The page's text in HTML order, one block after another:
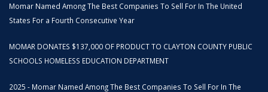
Momar Named Among The Best Companies To Sell For In The United
States For a Fourth Consecutive Year
MOMAR DONATES $137,000 OF PRODUCT TO CLAYTON COUNTY PUBLIC
SCHOOLS HOMELESS EDUCATION DEPARTMENT
2025 - Momar Named Among The Best Companies To Sell For In The